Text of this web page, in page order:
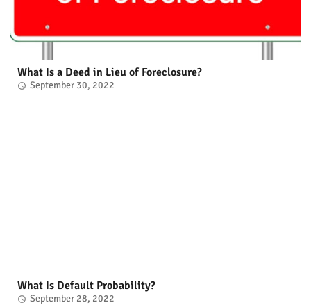
What Is a Deed in Lieu of Foreclosure?
September 30, 2022
What Is Default Probability?
September 28, 2022